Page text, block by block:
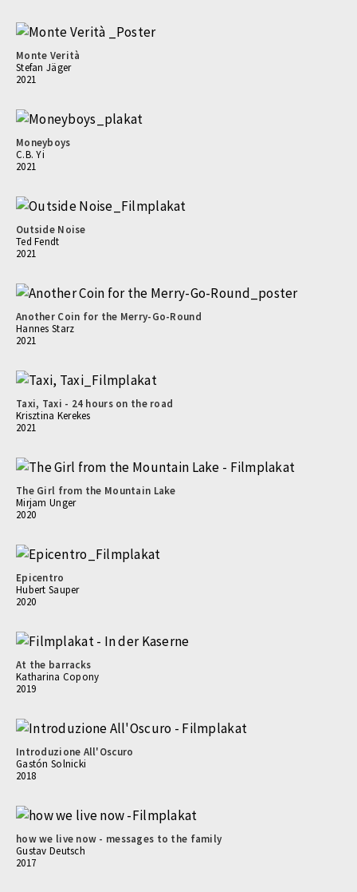
Monte Verità
Stefan Jäger
2021
Moneyboys
C.B. Yi
2021
Outside Noise
Ted Fendt
2021
Another Coin for the Merry-Go-Round
Hannes Starz
2021
Taxi, Taxi - 24 hours on the road
Krisztina Kerekes
2021
The Girl from the Mountain Lake
Mirjam Unger
2020
Epicentro
Hubert Sauper
2020
At the barracks
Katharina Copony
2019
Introduzione All'Oscuro
Gastón Solnicki
2018
how we live now - messages to the family
Gustav Deutsch
2017